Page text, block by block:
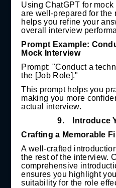
Using ChatGPT for
are well-prepared for the
helps you refine your
overall interview
Prompt Example:
Mock Interview
Prompt: "Conduct a
the [Job Role]."
This prompt helps you
making you more
actual interview.
9.
Introduce
Crafting a Memorable
A well-crafted
the rest of the interview.
comprehensive
ensures you highlight
suitability for the role